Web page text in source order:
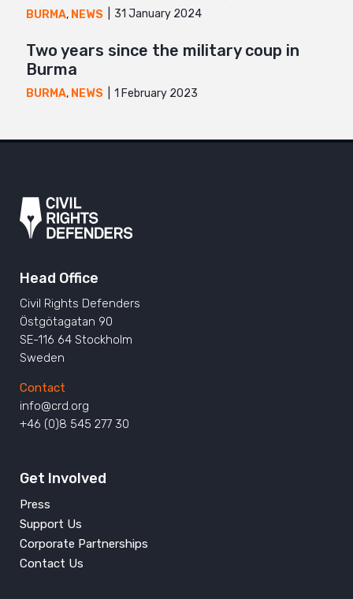
BURMA, NEWS 31 January 2024
Two years since the military coup in
Burma
BURMA, NEWS 1 February 2023
Head Office
Civil Rights Defenders
Östgötagatan 90
SE-116 64 Stockholm
Sweden
Contact
info@crd.org
+46 (0)8 545 277 30
Get Involved
Press
Support Us
Corporate Partnerships
Contact Us